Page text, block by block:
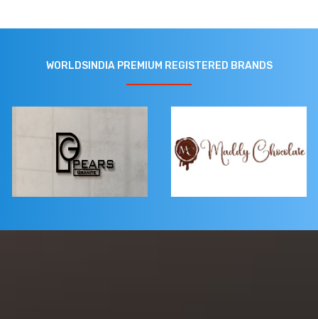
WORLDSINDIA PREMIUM REGISTERED BRANDS